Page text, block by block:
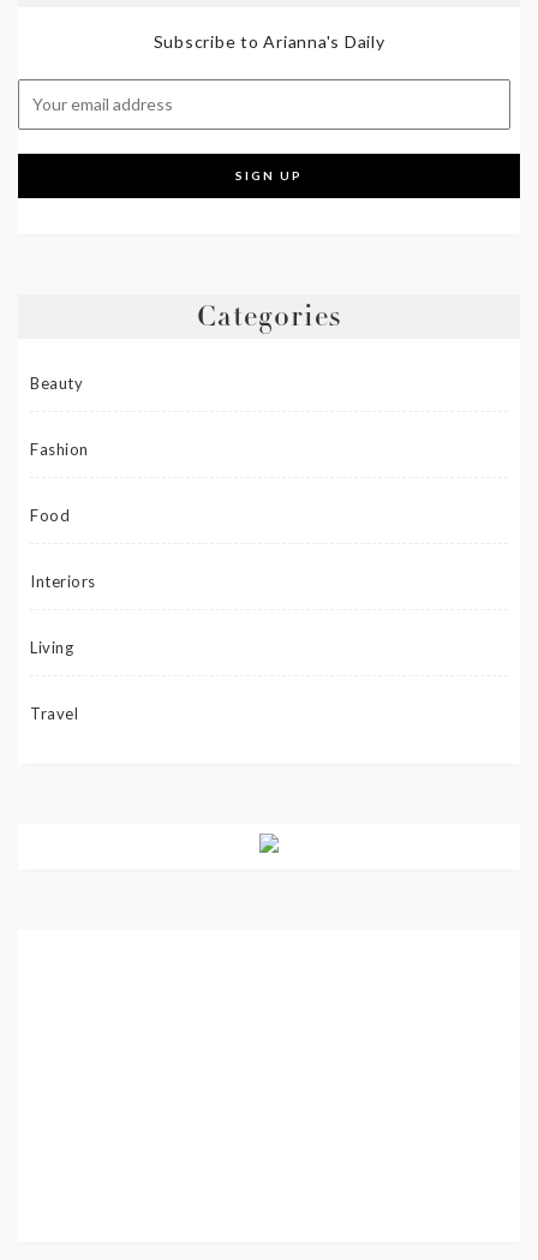
Subscribe to Arianna's Daily
Categories
Beauty
Fashion
Food
Interiors
Living
Travel